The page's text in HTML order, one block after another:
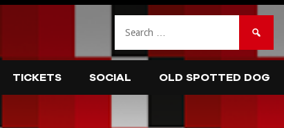
TICKETS SOCIAL OLD SPOTTED DOG